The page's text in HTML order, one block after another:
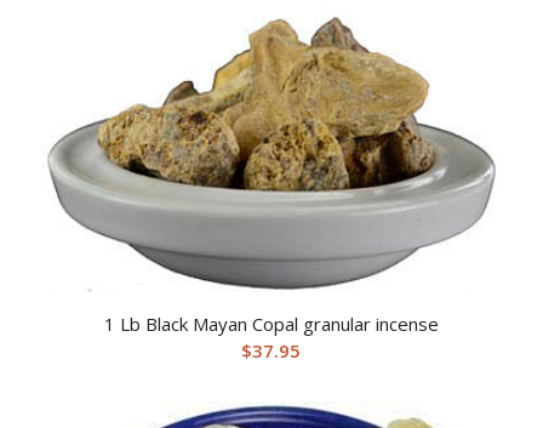
1 Lb Black Mayan Copal granular incense
$37.95